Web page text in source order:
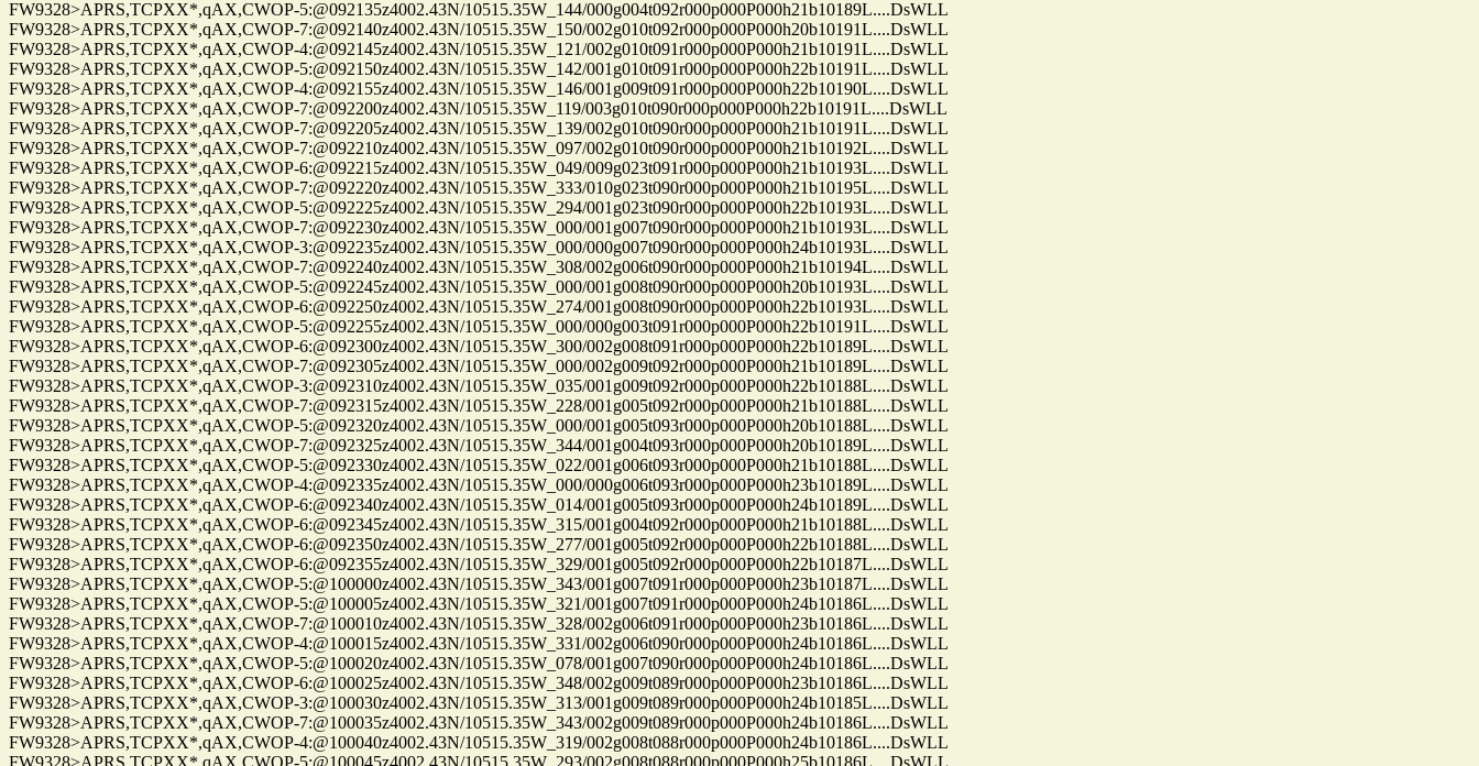
FW9328>APRS,TCPXX*,qAX,CWOP-5:@092135z4002.43N/10515.35W_144/000g004t092r000p000P000h21b10189L....DsWLL
FW9328>APRS,TCPXX*,qAX,CWOP-7:@092140z4002.43N/10515.35W_150/002g010t092r000p000P000h20b10191L....DsWLL
FW9328>APRS,TCPXX*,qAX,CWOP-4:@092145z4002.43N/10515.35W_121/002g010t091r000p000P000h21b10191L....DsWLL
FW9328>APRS,TCPXX*,qAX,CWOP-5:@092150z4002.43N/10515.35W_142/001g010t091r000p000P000h22b10191L....DsWLL
FW9328>APRS,TCPXX*,qAX,CWOP-4:@092155z4002.43N/10515.35W_146/001g009t091r000p000P000h22b10190L....DsWLL
FW9328>APRS,TCPXX*,qAX,CWOP-7:@092200z4002.43N/10515.35W_119/003g010t090r000p000P000h22b10191L....DsWLL
FW9328>APRS,TCPXX*,qAX,CWOP-7:@092205z4002.43N/10515.35W_139/002g010t090r000p000P000h21b10191L....DsWLL
FW9328>APRS,TCPXX*,qAX,CWOP-7:@092210z4002.43N/10515.35W_097/002g010t090r000p000P000h21b10192L....DsWLL
FW9328>APRS,TCPXX*,qAX,CWOP-6:@092215z4002.43N/10515.35W_049/009g023t091r000p000P000h21b10193L....DsWLL
FW9328>APRS,TCPXX*,qAX,CWOP-7:@092220z4002.43N/10515.35W_333/010g023t090r000p000P000h21b10195L....DsWLL
FW9328>APRS,TCPXX*,qAX,CWOP-5:@092225z4002.43N/10515.35W_294/001g023t090r000p000P000h22b10193L....DsWLL
FW9328>APRS,TCPXX*,qAX,CWOP-7:@092230z4002.43N/10515.35W_000/001g007t090r000p000P000h21b10193L....DsWLL
FW9328>APRS,TCPXX*,qAX,CWOP-3:@092235z4002.43N/10515.35W_000/000g007t090r000p000P000h24b10193L....DsWLL
FW9328>APRS,TCPXX*,qAX,CWOP-7:@092240z4002.43N/10515.35W_308/002g006t090r000p000P000h21b10194L....DsWLL
FW9328>APRS,TCPXX*,qAX,CWOP-5:@092245z4002.43N/10515.35W_000/001g008t090r000p000P000h20b10193L....DsWLL
FW9328>APRS,TCPXX*,qAX,CWOP-6:@092250z4002.43N/10515.35W_274/001g008t090r000p000P000h22b10193L....DsWLL
FW9328>APRS,TCPXX*,qAX,CWOP-5:@092255z4002.43N/10515.35W_000/000g003t091r000p000P000h22b10191L....DsWLL
FW9328>APRS,TCPXX*,qAX,CWOP-6:@092300z4002.43N/10515.35W_300/002g008t091r000p000P000h22b10189L....DsWLL
FW9328>APRS,TCPXX*,qAX,CWOP-7:@092305z4002.43N/10515.35W_000/002g009t092r000p000P000h21b10189L....DsWLL
FW9328>APRS,TCPXX*,qAX,CWOP-3:@092310z4002.43N/10515.35W_035/001g009t092r000p000P000h22b10188L....DsWLL
FW9328>APRS,TCPXX*,qAX,CWOP-7:@092315z4002.43N/10515.35W_228/001g005t092r000p000P000h21b10188L....DsWLL
FW9328>APRS,TCPXX*,qAX,CWOP-5:@092320z4002.43N/10515.35W_000/001g005t093r000p000P000h20b10188L....DsWLL
FW9328>APRS,TCPXX*,qAX,CWOP-7:@092325z4002.43N/10515.35W_344/001g004t093r000p000P000h20b10189L....DsWLL
FW9328>APRS,TCPXX*,qAX,CWOP-5:@092330z4002.43N/10515.35W_022/001g006t093r000p000P000h21b10188L....DsWLL
FW9328>APRS,TCPXX*,qAX,CWOP-4:@092335z4002.43N/10515.35W_000/000g006t093r000p000P000h23b10189L....DsWLL
FW9328>APRS,TCPXX*,qAX,CWOP-6:@092340z4002.43N/10515.35W_014/001g005t093r000p000P000h24b10189L....DsWLL
FW9328>APRS,TCPXX*,qAX,CWOP-6:@092345z4002.43N/10515.35W_315/001g004t092r000p000P000h21b10188L....DsWLL
FW9328>APRS,TCPXX*,qAX,CWOP-6:@092350z4002.43N/10515.35W_277/001g005t092r000p000P000h22b10188L....DsWLL
FW9328>APRS,TCPXX*,qAX,CWOP-6:@092355z4002.43N/10515.35W_329/001g005t092r000p000P000h22b10187L....DsWLL
FW9328>APRS,TCPXX*,qAX,CWOP-5:@100000z4002.43N/10515.35W_343/001g007t091r000p000P000h23b10187L....DsWLL
FW9328>APRS,TCPXX*,qAX,CWOP-5:@100005z4002.43N/10515.35W_321/001g007t091r000p000P000h24b10186L....DsWLL
FW9328>APRS,TCPXX*,qAX,CWOP-7:@100010z4002.43N/10515.35W_328/002g006t091r000p000P000h23b10186L....DsWLL
FW9328>APRS,TCPXX*,qAX,CWOP-4:@100015z4002.43N/10515.35W_331/002g006t090r000p000P000h24b10186L....DsWLL
FW9328>APRS,TCPXX*,qAX,CWOP-5:@100020z4002.43N/10515.35W_078/001g007t090r000p000P000h24b10186L....DsWLL
FW9328>APRS,TCPXX*,qAX,CWOP-6:@100025z4002.43N/10515.35W_348/002g009t089r000p000P000h23b10186L....DsWLL
FW9328>APRS,TCPXX*,qAX,CWOP-3:@100030z4002.43N/10515.35W_313/001g009t089r000p000P000h24b10185L....DsWLL
FW9328>APRS,TCPXX*,qAX,CWOP-7:@100035z4002.43N/10515.35W_343/002g009t089r000p000P000h24b10186L....DsWLL
FW9328>APRS,TCPXX*,qAX,CWOP-4:@100040z4002.43N/10515.35W_319/002g008t088r000p000P000h24b10186L....DsWLL
FW9328>APRS,TCPXX*,qAX,CWOP-5:@100045z4002.43N/10515.35W_293/002g008t088r000p000P000h25b10186L....DsWLL